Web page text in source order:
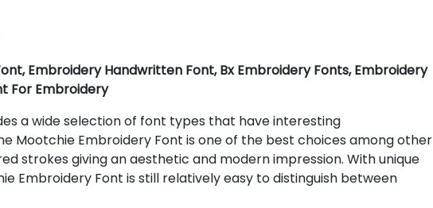
Embroidery Handwritten Font, Bx Embroidery Fonts, Embroidery
For Embroidery
a wide selection of font types that have interesting
Mootchie Embroidery Font is one of the best choices among other
strokes giving an aesthetic and modern impression. With unique
Embroidery Font is still relatively easy to distinguish between